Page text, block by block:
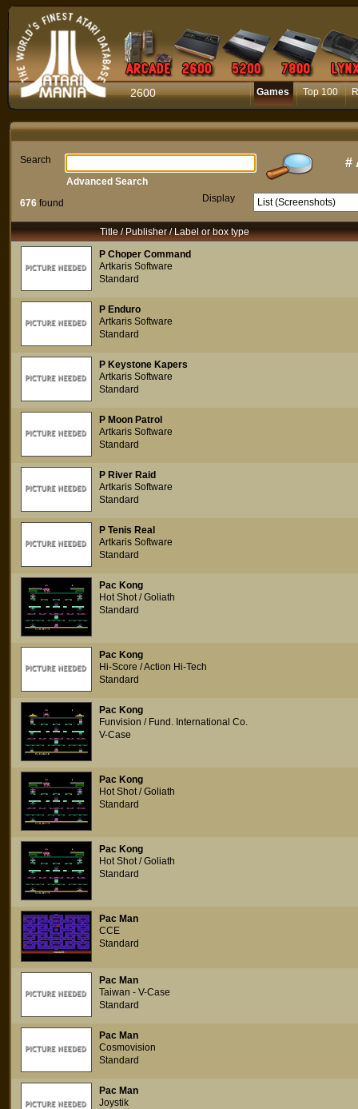
2600 Games Top 100
Search #
676 found Display
Advanced Search
Title / Publisher / Label or box type
P Choper Command
Artkaris Software
Standard
P Enduro
Artkaris Software
Standard
P Keystone Kapers
Artkaris Software
Standard
P Moon Patrol
Artkaris Software
Standard
P River Raid
Artkaris Software
Standard
P Tenis Real
Artkaris Software
Standard
Pac Kong
Hot Shot / Goliath
Standard
Pac Kong
Hi-Score / Action Hi-Tech
Standard
Pac Kong
Funvision / Fund. International Co.
V-Case
Pac Kong
Hot Shot / Goliath
Standard
Pac Kong
Hot Shot / Goliath
Standard
Pac Man
CCE
Standard
Pac Man
Taiwan - V-Case
Standard
Pac Man
Cosmovision
Standard
Pac Man
Joystik